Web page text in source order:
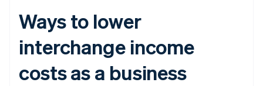
Ways to lower
interchange income
costs as a business